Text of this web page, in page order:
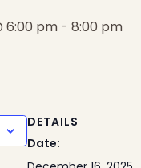
6:00 pm - 8:00 pm
DETAILS
Date: